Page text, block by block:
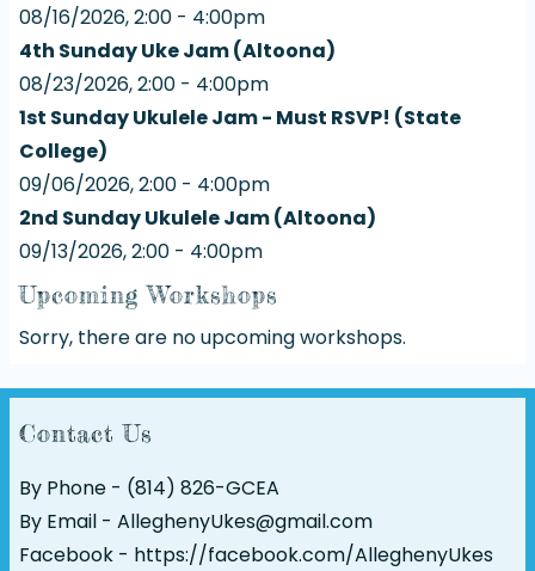
08/16/2026, 2:00 - 4:00pm
4th Sunday Uke Jam (Altoona)
08/23/2026, 2:00 - 4:00pm
1st Sunday Ukulele Jam - Must RSVP! (State
College)
09/06/2026, 2:00 - 4:00pm
2nd Sunday Ukulele Jam (Altoona)
09/13/2026, 2:00 - 4:00pm
Upcoming Workshops
Sorry, there are no upcoming workshops.
Contact Us
By Phone - (814) 826-GCEA
By Email - AlleghenyUkes@gmail.com
Facebook - https://facebook.com/AlleghenyUkes